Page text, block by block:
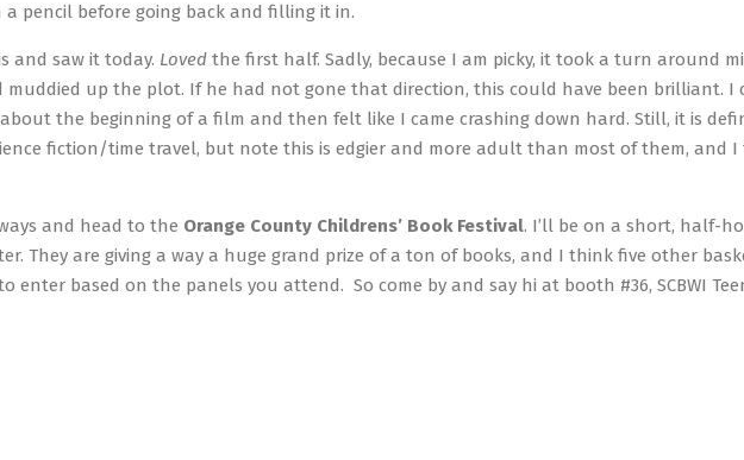
pencil before going back and filling it in.
and saw it today. Loved the first half. Sadly, because I am picky, it took a turn around
muddied up the plot. If he had not gone that direction, this could have been brilliant. I
the beginning of a film and then felt like I came crashing down hard. Still, it is
fiction/time travel, but note this is edgier and more adult than most of them, and I
and head to the Orange County Childrens’ Book Festival. I’ll be on a short, half-
They are giving a way a huge grand prize of a ton of books, and I think five other
enter based on the panels you attend. So come by and say hi at booth #36, SCBWI